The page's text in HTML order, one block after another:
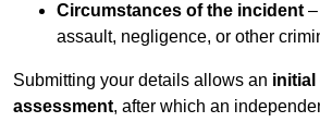
Circumstances of the incident
assault, negligence, or other
Submitting your details allows an initial
assessment, after which an